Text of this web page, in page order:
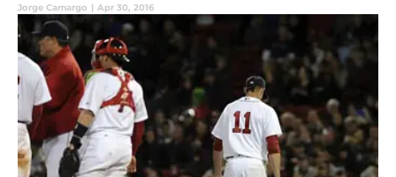
Jorge Camargo | Apr 30, 2016